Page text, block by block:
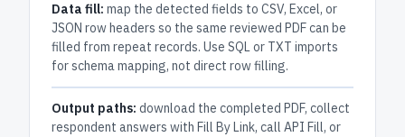
Data fill: map the detected fields to CSV, Excel, or
JSON row headers so the same reviewed PDF can be
filled from repeat records. Use SQL or TXT imports
for schema mapping, not direct row filling.
Output paths: download the completed PDF, collect
respondent answers with Fill By Link, call API Fill, or